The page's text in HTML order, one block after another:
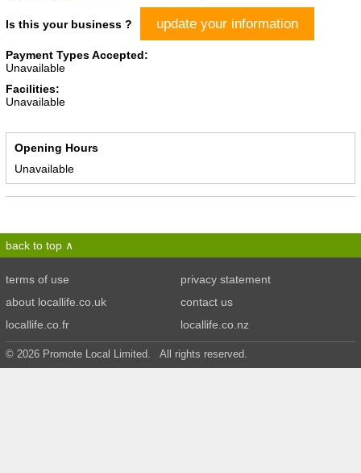
Is this your business ? update your information
Payment Types Accepted:
Unavailable
Facilities:
Unavailable
Opening Hours
Unavailable
back to top
terms of use
privacy statement
about locallife.co.uk
contact us
locallife.co.fr
locallife.co.nz
© 2026 Promote Local Limited. All rights reserved.